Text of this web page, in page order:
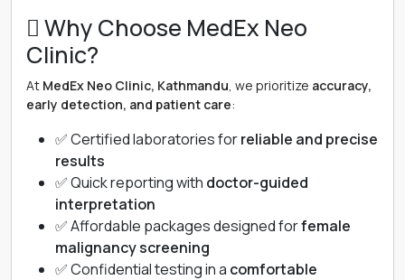
 Why Choose MedEx Neo
Clinic?
At MedEx Neo Clinic, Kathmandu, we prioritize accuracy,
early detection, and patient care:
✅ Certified laboratories forreliable and precise
results
✅ Quick reporting with doctor-guided
interpretation
✅ Affordable packages designed forfemale
malignancy screening
✅ Confidential testing in a comfortable